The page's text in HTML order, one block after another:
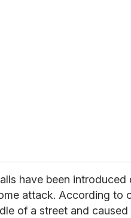
have been
attack. According to
of a street and caused